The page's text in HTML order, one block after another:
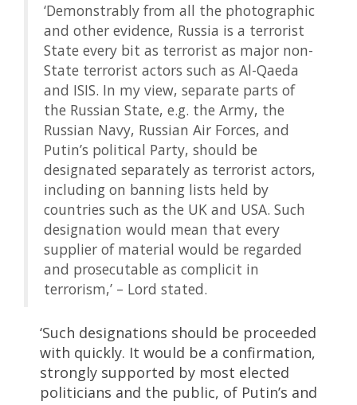
‘Demonstrably from all the photographic
and other evidence, Russia is a terrorist
State every bit as terrorist as major non-
State terrorist actors such as Al-Qaeda
and ISIS. In my view, separate parts of
the Russian State, e.g. the Army, the
Russian Navy, Russian Air Forces, and
Putin’s political Party, should be
designated separately as terrorist actors,
including on banning lists held by
countries such as the UK and USA. Such
designation would mean that every
supplier of material would be regarded
and prosecutable as complicit in
terrorism,’ – Lord stated.
‘Such designations should be proceeded
with quickly. It would be a confirmation,
strongly supported by most elected
politicians and the public, of Putin’s and